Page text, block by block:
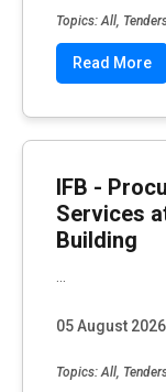
Topics: All,
Read More
IFB -
Services
Building
...
05 August 2026
Topics: All,